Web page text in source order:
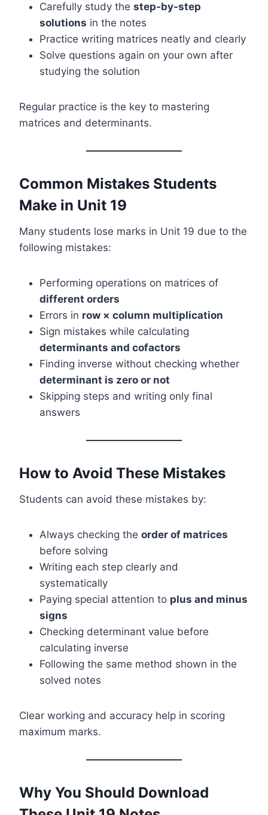
Carefully study the step‑by‑step
solutions in the notes
Practice writing matrices neatly and clearly
Solve questions again on your own after
studying the solution
Regular practice is the key to mastering
matrices and determinants.
Common Mistakes Students
Make in Unit 19
Many students lose marks in Unit 19 due to the
following mistakes:
Performing operations on matrices of
different orders
Errors in row × column multiplication
Sign mistakes while calculating
determinants and cofactors
Finding inverse without checking whether
determinant is zero or not
Skipping steps and writing only final
answers
How to Avoid These Mistakes
Students can avoid these mistakes by:
Always checking the order of matrices
before solving
Writing each step clearly and
systematically
Paying special attention to plus and minus
signs
Checking determinant value before
calculating inverse
Following the same method shown in the
solved notes
Clear working and accuracy help in scoring
maximum marks.
Why You Should Download